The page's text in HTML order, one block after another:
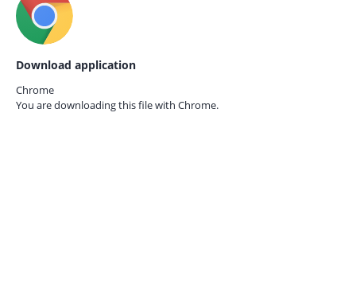
Download application
Chrome
You are downloading this file with Chrome.